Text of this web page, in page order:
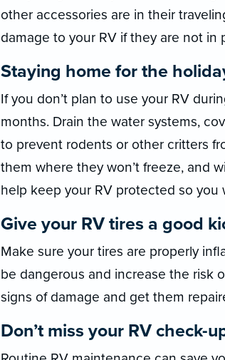
other accessories are in their
damage to your RV if they are not in
Staying home for the
If you don’t plan to use your RV
months. Drain the water systems,
to prevent rodents or other critters
them where they won’t freeze, and
help keep your RV protected so you
Give your RV tires a good
Make sure your tires are properly
be dangerous and increase the risk
signs of damage and get them
Don’t miss your RV check-